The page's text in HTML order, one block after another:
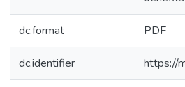
dc.format PDF
dc.identifier https://